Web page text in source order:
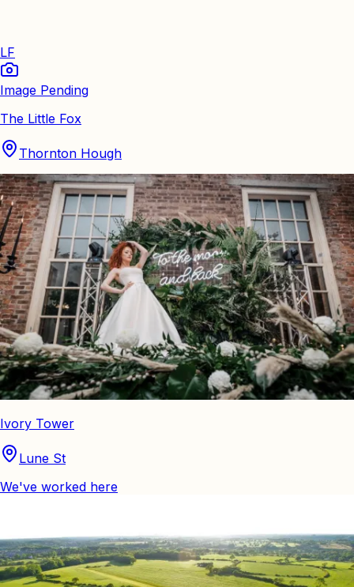
LF
Image Pending
The Little Fox
Thornton Hough
Ivory Tower
Lune St
We've worked here